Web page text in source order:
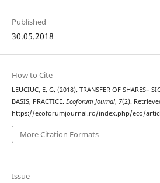
Published
30.05.2018
How to Cite
LEUCIUC, E. G. (2018). TRANSFER OF SHARES–
BASIS, PRACTICE. Ecoforum Journal, 7(2).
https://ecoforumjournal.ro/index.php/eco/
More Citation Formats
Issue